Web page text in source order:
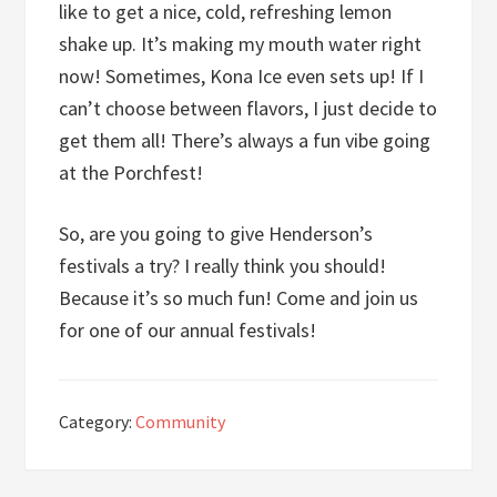
like to get a nice, cold, refreshing lemon
shake up. It’s making my mouth water right
now! Sometimes, Kona Ice even sets up! If I
can’t choose between flavors, I just decide to
get them all! There’s always a fun vibe going
at the Porchfest!
So, are you going to give Henderson’s
festivals a try? I really think you should!
Because it’s so much fun! Come and join us
for one of our annual festivals!
Category:Community